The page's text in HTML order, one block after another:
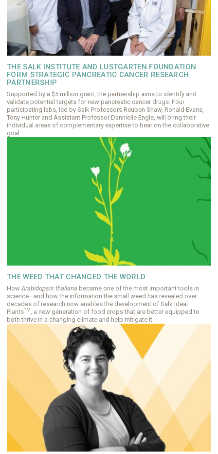
THE SALK INSTITUTE AND LUSTGARTEN FOUNDATION
FORM STRATEGIC PANCREATIC CANCER RESEARCH
PARTNERSHIP
Supported by a $5 million grant, the partnership aims to identify and
validate potential targets for new pancreatic cancer drugs. Four
participating labs, led by Salk Professors Reuben Shaw, Ronald Evans,
Tony Hunter and Assistant Professor Dannielle Engle, will bring their
individual areas of complementary expertise to bear on the collaborative
goal.
THE WEED THAT CHANGED THE WORLD
HowArabidopsis thaliana became one of the most important tools in
science—and how the information the small weed has revealed over
decades of research now enables the development of Salk Ideal
PlantsTM
, a new generation of food crops that are better equipped to
both thrive in a changing climate and help mitigate it.